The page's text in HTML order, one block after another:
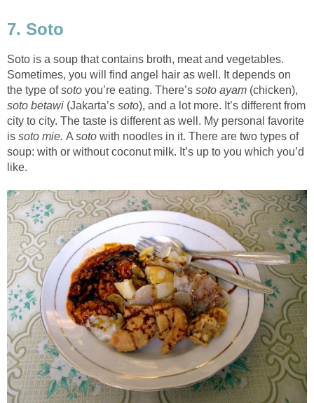
7. Soto
Soto is a soup that contains broth, meat and vegetables.
Sometimes, you will find angel hair as well. It depends on
the type ofsoto you’re eating. There’s soto ayam (chicken),
soto betawi (Jakarta’s soto), and a lot more. It’s different from
city to city. The taste is different as well. My personal favorite
is soto mie. A soto with noodles in it. There are two types of
soup: with or without coconut milk. It’s up to you which you’d
like.